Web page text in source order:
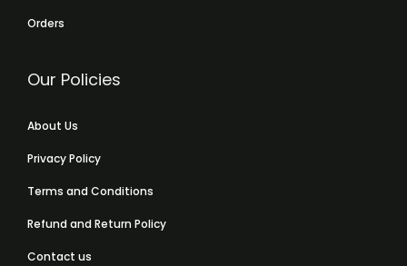
Orders
Our Policies
About Us
Privacy Policy
Terms and Conditions
Refund and Return Policy
Contact us